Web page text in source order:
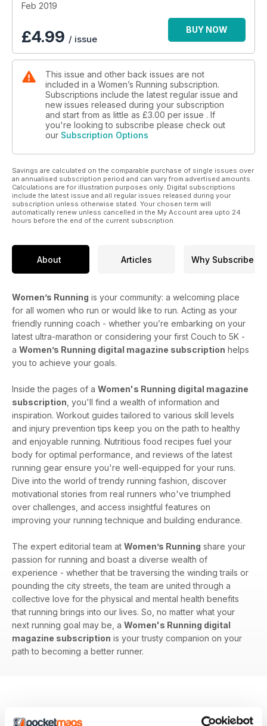
running schedule to see quick results with your strength and
speed on the road. Then wind down with our feature on
Sophrology: just how can this mindful practice help us live
more in the moment and actually run better?
Feb 2019
£4.99 / issue
BUY NOW
This issue and other back issues are not
included in a Women’s Running subscription.
Subscriptions include the latest regular issue and
new issues released during your subscription
and start from as little as £3.00 per issue . If
you're looking to subscribe please check out
our Subscription Options
Savings are calculated on the comparable purchase of single issues over
an annualised subscription period and can vary from advertised amounts.
Calculations are for illustration purposes only. Digital subscriptions
include the latest issue and all regular issues released during your
subscription unless otherwise stated. Your chosen term will
automatically renew unless cancelled in the My Account area upto 24
hours before the end of the current subscription.
About Articles Why Subscribe
Women’s Running is your community: a welcoming place
for all women who run or would like to run. Acting as your
friendly running coach - whether you’re embarking on your
latest ultra-marathon or considering your first Couch to 5K -
a Women’s Running digital magazine subscription helps
you to achieve your goals.
Inside the pages of a Women's Running digital magazine
subscription, you'll find a wealth of information and
inspiration. Workout guides tailored to various skill levels
and injury prevention tips keep you on the path to healthy
and enjoyable running. Nutritious food recipes fuel your
body for optimal performance, and reviews of the latest
running gear ensure you're well-equipped for your runs.
Dive into the world of trendy running fashion, discover
motivational stories from real runners who've triumphed
over challenges, and access insightful features on
improving your running technique and building endurance.
The expert editorial team at Women’s Running share your
passion for running and boast a diverse wealth of
experience - whether that be traversing the winding trails or
pounding the city streets, the team are united through a
collective love for the physical and mental health benefits
that running brings into our lives. So, no matter what your
next running goal may be, a Women's Running digital
magazine subscription is your trusty companion on your
path to becoming a better runner.
BACK ISSUES View All